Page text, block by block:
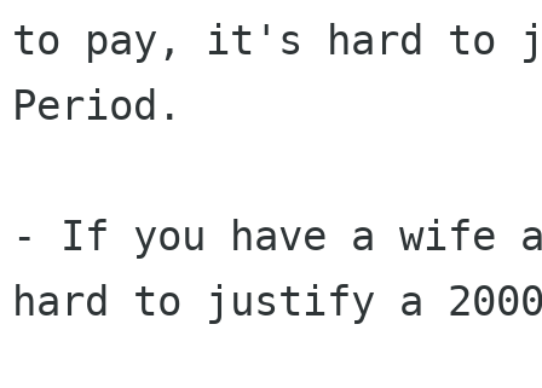
to pay, it's hard to
Period.
- If you have a wife
hard to justify a